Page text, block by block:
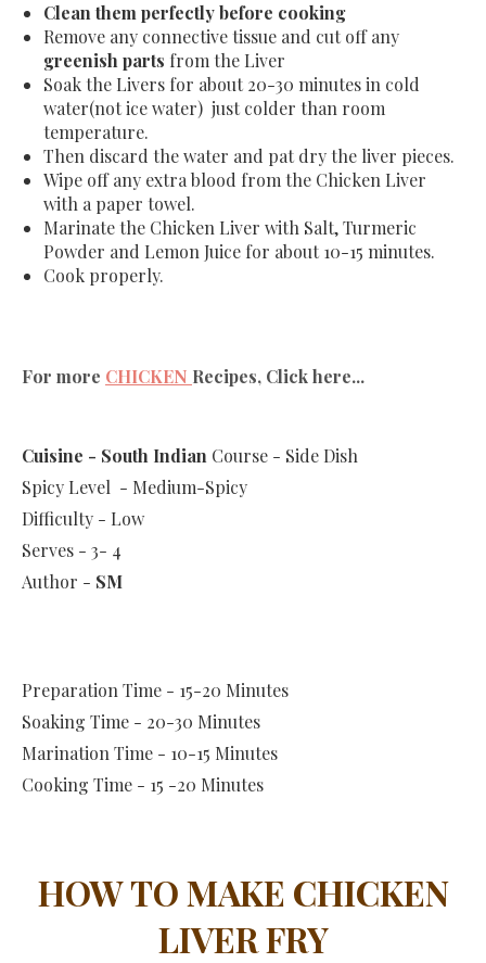
Clean them perfectly before cooking
Remove any connective tissue and cut off any
greenish parts from the Liver
Soak the Livers for about 20-30 minutesin cold
water(not ice water) just colder than room
temperature.
Then discard the water and pat dry the liver pieces.
Wipe off any extra blood from the Chicken Liver
with a paper towel.
Marinate the Chicken Liver with Salt, Turmeric
Powder and Lemon Juice for about 10-15 minutes.
Cook properly.
For more CHICKEN Recipes, Click here...
Cuisine - South Indian Course - Side Dish
Spicy Level - Medium-Spicy
Difficulty - Low
Serves - 3- 4
Author - SM
Preparation Time - 15-20 Minutes
Soaking Time - 20-30 Minutes
Marination Time - 10-15 Minutes
Cooking Time - 15 -20 Minutes
HOW TO MAKE CHICKEN
LIVER FRY